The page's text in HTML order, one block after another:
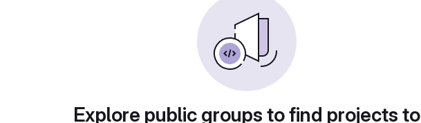
Explore public groups to find projects to